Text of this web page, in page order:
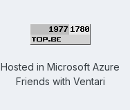
Hosted in Microsoft Azure
Friends with Ventari